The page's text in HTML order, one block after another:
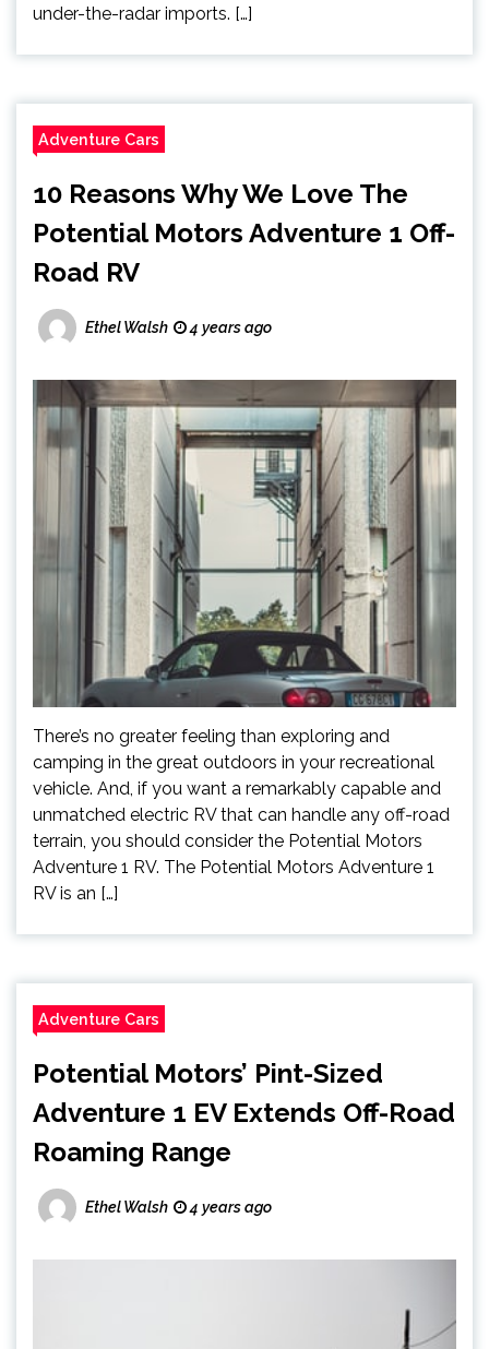
under-the-radar imports. […]
Adventure Cars
10 Reasons Why We Love The
Potential Motors Adventure 1 Off-
Road RV
Ethel Walsh 4 years ago
There’s no greater feeling than exploring and
camping in the great outdoors in your recreational
vehicle. And, if you want a remarkably capable and
unmatched electric RV that can handle any off-road
terrain, you should consider the Potential Motors
Adventure 1 RV. The Potential Motors Adventure 1
RV is an […]
Adventure Cars
Potential Motors’ Pint-Sized
Adventure 1 EV Extends Off-Road
Roaming Range
Ethel Walsh 4 years ago